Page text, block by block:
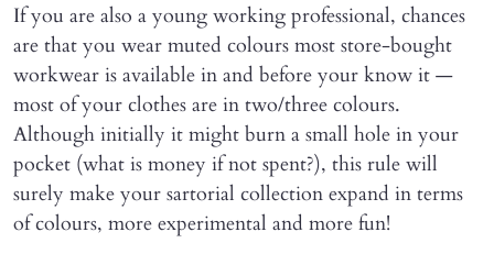
If you are also a young working professional, chances
are that you wear muted colours most store-bought
workwear is available in and before your know it —
most of your clothes are in two/three colours.
Although initially it might burn a small hole in your
pocket (what is money if not spent?), this rule will
surely make your sartorial collection expand in terms
of colours, more experimental and more fun!